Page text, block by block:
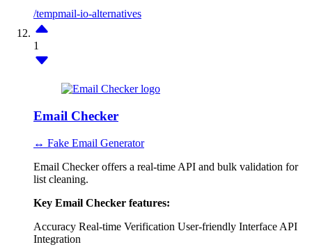
/tempmail-io-alternatives
1
Email Checker
↔ Fake Email Generator
Email Checker offers a real-time API and bulk validation for
list cleaning.
Key Email Checker features:
Accuracy Real-time Verification User-friendly Interface API
Integration